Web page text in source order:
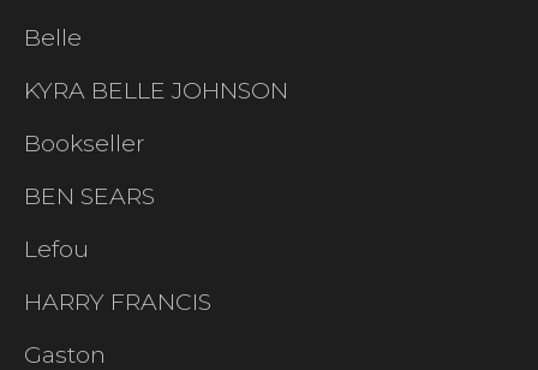
Belle
KYRA BELLE JOHNSON
Bookseller
BEN SEARS
Lefou
HARRY FRANCIS
Gaston